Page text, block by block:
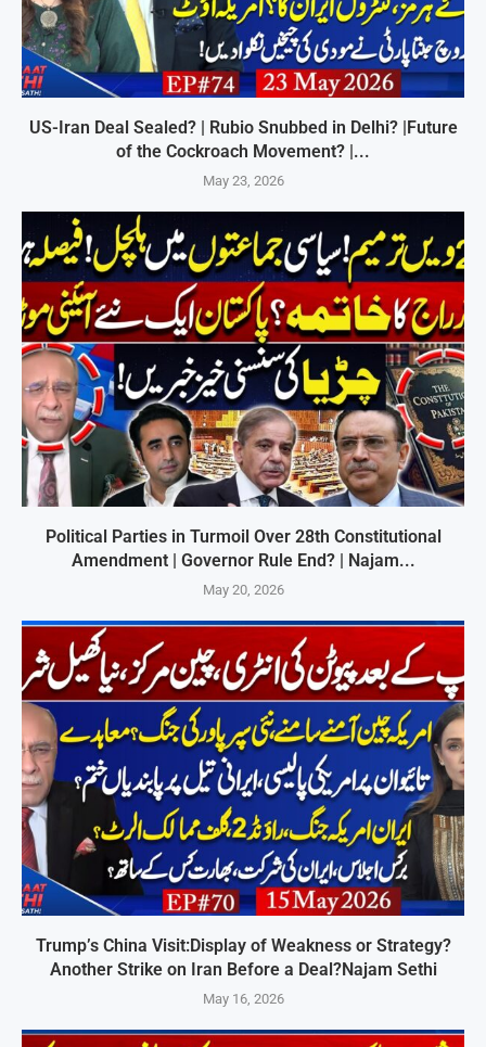
US-Iran Deal Sealed? | Rubio Snubbed in Delhi? |Future
of the Cockroach Movement? |...
May 23, 2026
Political Parties in Turmoil Over 28th Constitutional
Amendment | Governor Rule End? | Najam...
May 20, 2026
Trump’s China Visit:Display of Weakness or Strategy?
Another Strike on Iran Before a Deal?Najam Sethi
May 16, 2026